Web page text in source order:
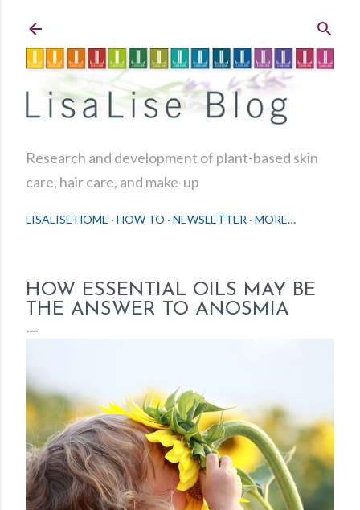
Research and development of plant-based skin
care, hair care, and make-up
LISALISE HOME HOW TO NEWSLETTER MORE…
HOW ESSENTIAL OILS MAY BE
THE ANSWER TO ANOSMIA